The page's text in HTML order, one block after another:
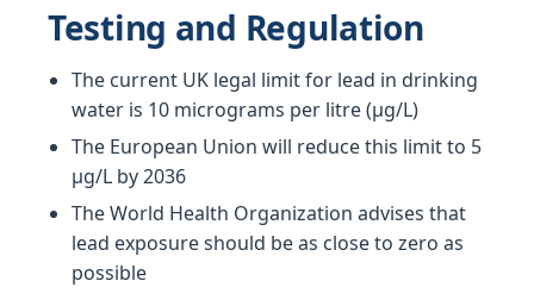
Testing and Regulation
The current UK legal limit for lead in drinking
water is 10 micrograms per litre (µg/L)
The European Union will reduce this limit to 5
µg/L by 2036
The World Health Organization advises that
lead exposure should be as close to zero as
possible